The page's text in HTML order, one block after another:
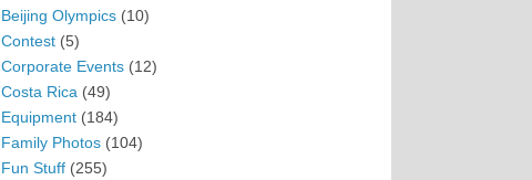
Beijing Olympics (10)
Contest (5)
Corporate Events (12)
Costa Rica (49)
Equipment (184)
Family Photos (104)
Fun Stuff (255)